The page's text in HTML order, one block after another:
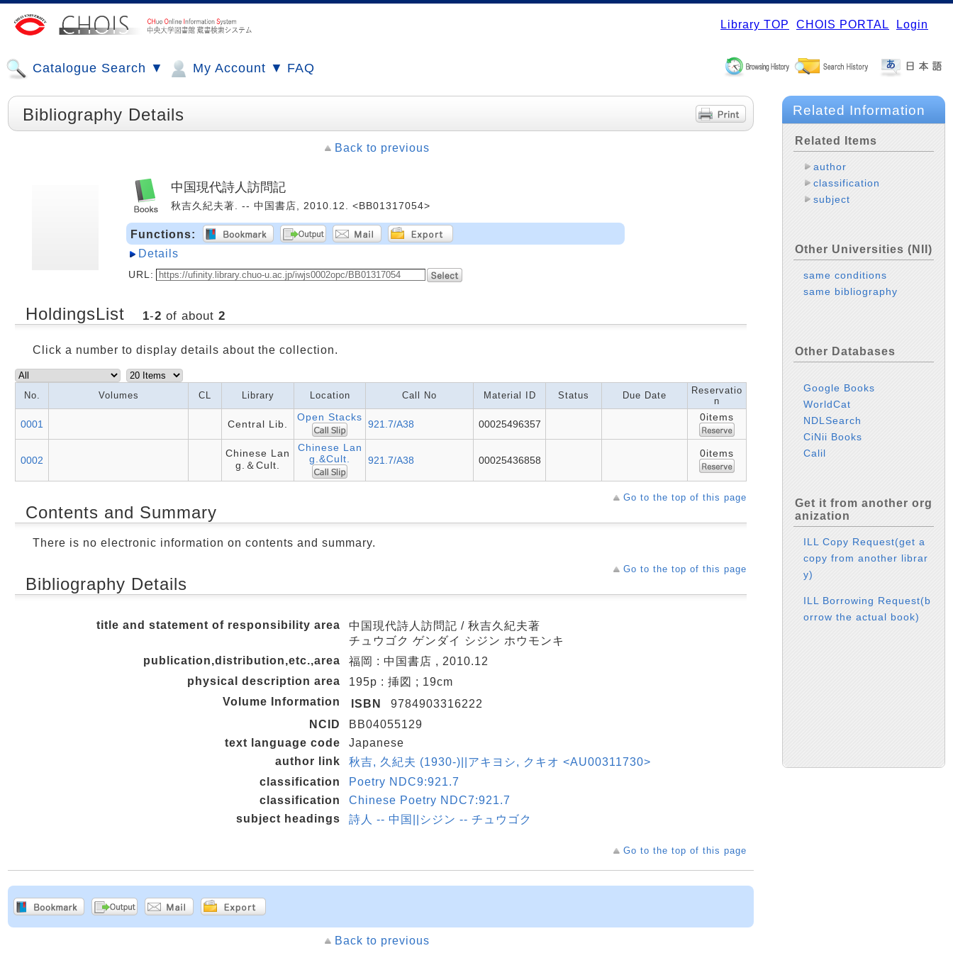
Library TOP CHOIS PORTAL Login
Catalogue Search ▼ My Account ▼ FAQ
Bibliography Details
Back to previous
中国現代詩人訪問記
秋吉久紀夫著. -- 中国書店, 2010.12. <BB01317054>
Functions:
Details
URL:
HoldingsList 1-2 of about 2
Click a number to display details about the collection.
No. Volumes CL Library Location Call No Material ID Status Due Date
Reservatio
n
0001 Central Lib.
Open Stacks
921.7/A38 00025496357
0items
0002
Chinese Lan
g.＆Cult.
Chinese Lan
g.&Cult.
921.7/A38 00025436858
0items
Go to the top of this page
Contents and Summary
There is no electronic information on contents and summary.
Go to the top of this page
Bibliography Details
title and statement of responsibility area
中国現代詩人訪問記 / 秋吉久紀夫著
チュウゴク ゲンダイ シジン ホウモンキ
publication,distribution,etc.,area
福岡 : 中国書店 , 2010.12
physical description area
195p : 挿図 ; 19cm
Volume Information
ISBN
9784903316222
NCID
BB04055129
text language code
Japanese
author link
秋吉, 久紀夫 (1930-)||アキヨシ, クキオ <AU00311730>
classification
Poetry NDC9:921.7
classification
Chinese Poetry NDC7:921.7
subject headings
詩人 -- 中国||シジン -- チュウゴク
Go to the top of this page
Back to previous
Related Information
Related Items
author
classification
subject
Other Universities (NII)
same conditions
same bibliography
Other Databases
Google Books
WorldCat
NDLSearch
CiNii Books
Calil
Get it from another org
anization
ILL Copy Request(get a
copy from another librar
y)
ILL Borrowing Request(b
orrow the actual book)